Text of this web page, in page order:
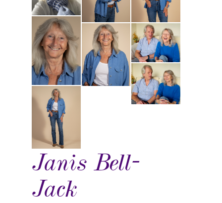
Janis Bell-
Jack